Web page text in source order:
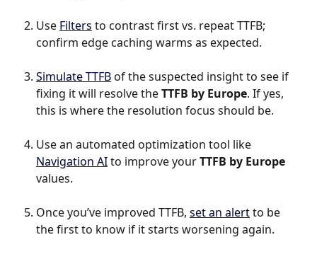
Use Filters to contrast first vs. repeat TTFB;
confirm edge caching warms as expected.
Simulate TTFB of the suspected insight to see if
fixing it will resolve the TTFB by Europe. If yes,
this is where the resolution focus should be.
Use an automated optimization tool like
Navigation AI to improve your TTFB by Europe
values.
Once you’ve improved TTFB, set an alert to be
the first to know if it starts worsening again.